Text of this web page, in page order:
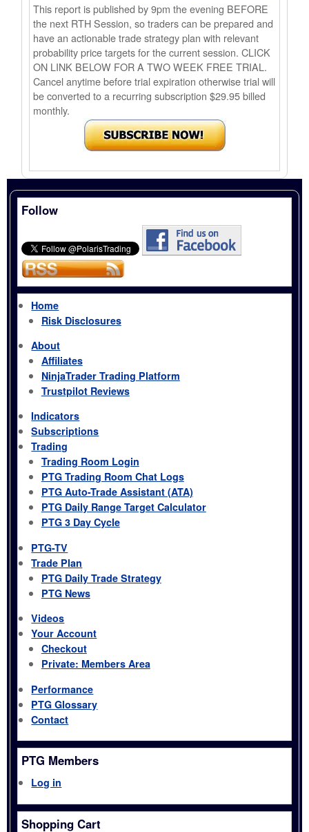
This report is published by 9pm the evening BEFORE
the next RTH Session, so traders can be prepared and
have an actionable trade strategy plan with relevant
probability price targets for the current session. CLICK
ON LINK BELOW FOR A TWO WEEK FREE TRIAL.
Cancel anytime before trial expiration otherwise trial will
be converted to a recurring subscription $29.95 billed
monthly.
Follow
Home
Risk Disclosures
About
Affiliates
NinjaTrader Trading Platform
Trustpilot Reviews
Indicators
Subscriptions
Trading
Trading Room Login
PTG Trading Room Chat Logs
PTG Auto-Trade Assistant (ATA)
PTG Daily Range Target Calculator
PTG 3 Day Cycle
PTG-TV
Trade Plan
PTG Daily Trade Strategy
PTG News
Videos
Your Account
Checkout
Private: Members Area
Performance
PTG Glossary
Contact
PTG Members
Log in
Shopping Cart